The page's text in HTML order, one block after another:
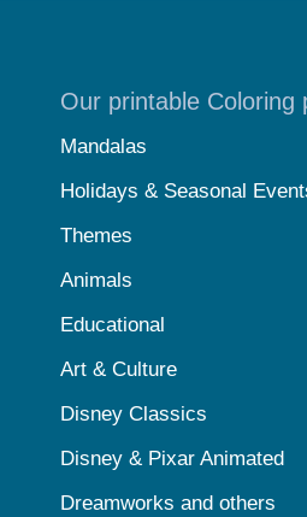
Our printable Coloring
Mandalas
Holidays & Seasonal
Themes
Animals
Educational
Art & Culture
Disney Classics
Disney & Pixar Animated
Dreamworks and others